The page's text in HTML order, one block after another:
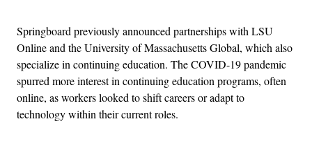
Springboard previously announced partnerships with LSU
Online and the University of Massachusetts Global, which also
specialize in continuing education. The COVID-19 pandemic
spurred more interest in continuing education programs, often
online, as workers looked to shift careers or adapt to
technology within their current roles.